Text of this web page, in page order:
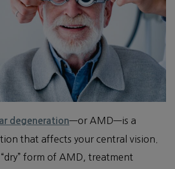
degeneration—or AMD—is a
that affects your central vision.
form of AMD, treatment